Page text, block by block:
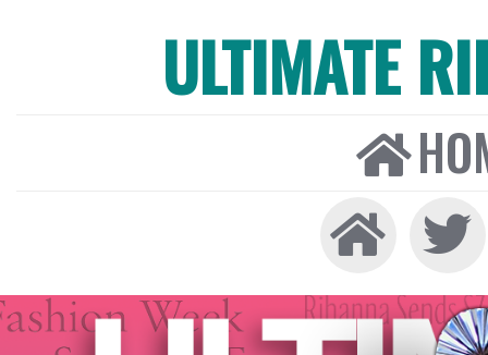
ULTIMATE